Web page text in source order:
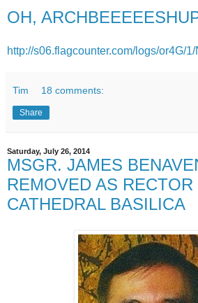
OH,
http://s06.flagcounter.com/logs/or4G/1/
Tim 18 comments:
Share
Saturday, July 26, 2014
MSGR. JAMES
REMOVED AS RECTOR
CATHEDRAL BASILICA